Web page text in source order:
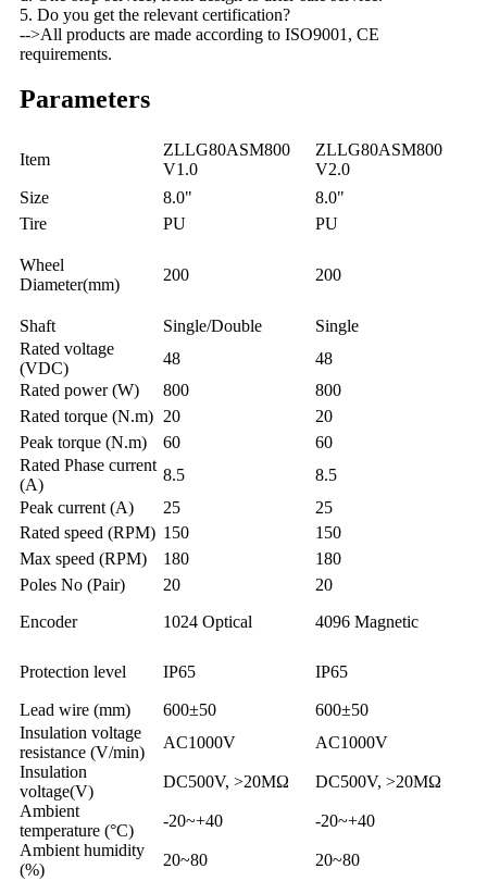
5. Do you get the relevant certification?
-->All products are made according to ISO9001, CE
requirements.
Parameters
Item
ZLLG80ASM800
V1.0
ZLLG80ASM800
V2.0
Size
8.0"
8.0"
Tire
PU PU
Wheel
Diameter(mm)
200 200
Shaft Single/Double
Single
Rated voltage
(VDC)
48
48
Rated power (W)
800
800
Rated torque (N.m) 20
20
Peak torque (N.m)
60
60
Rated Phase current
(A)
8.5
8.5
Peak current (A)
25
25
Rated speed (RPM) 150
150
Max speed (RPM)
180
180
Poles No (Pair)
20
20
Encoder
1024 Optical 4096 Magnetic
Protection level IP65 IP65
Lead wire (mm) 600±50
600±50
Insulation voltage
resistance (V/min)
AC1000V
AC1000V
Insulation
voltage(V)
DC500V, >20MΩ
DC500V, >20MΩ
Ambient
temperature (°C)
-20~+40
-20~+40
Ambient humidity
(%)
20~80 20~80